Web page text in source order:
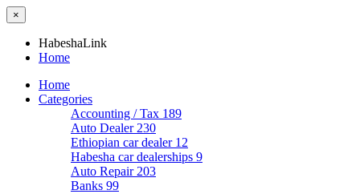
×
HabeshaLink
Home
Home
Categories
Accounting / Tax 189
Auto Dealer 230
Ethiopian car dealer 12
Habesha car dealerships 9
Auto Repair 203
Banks 99